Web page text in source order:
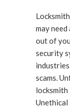
may
out of
security
scams.
locksmith
Unethical